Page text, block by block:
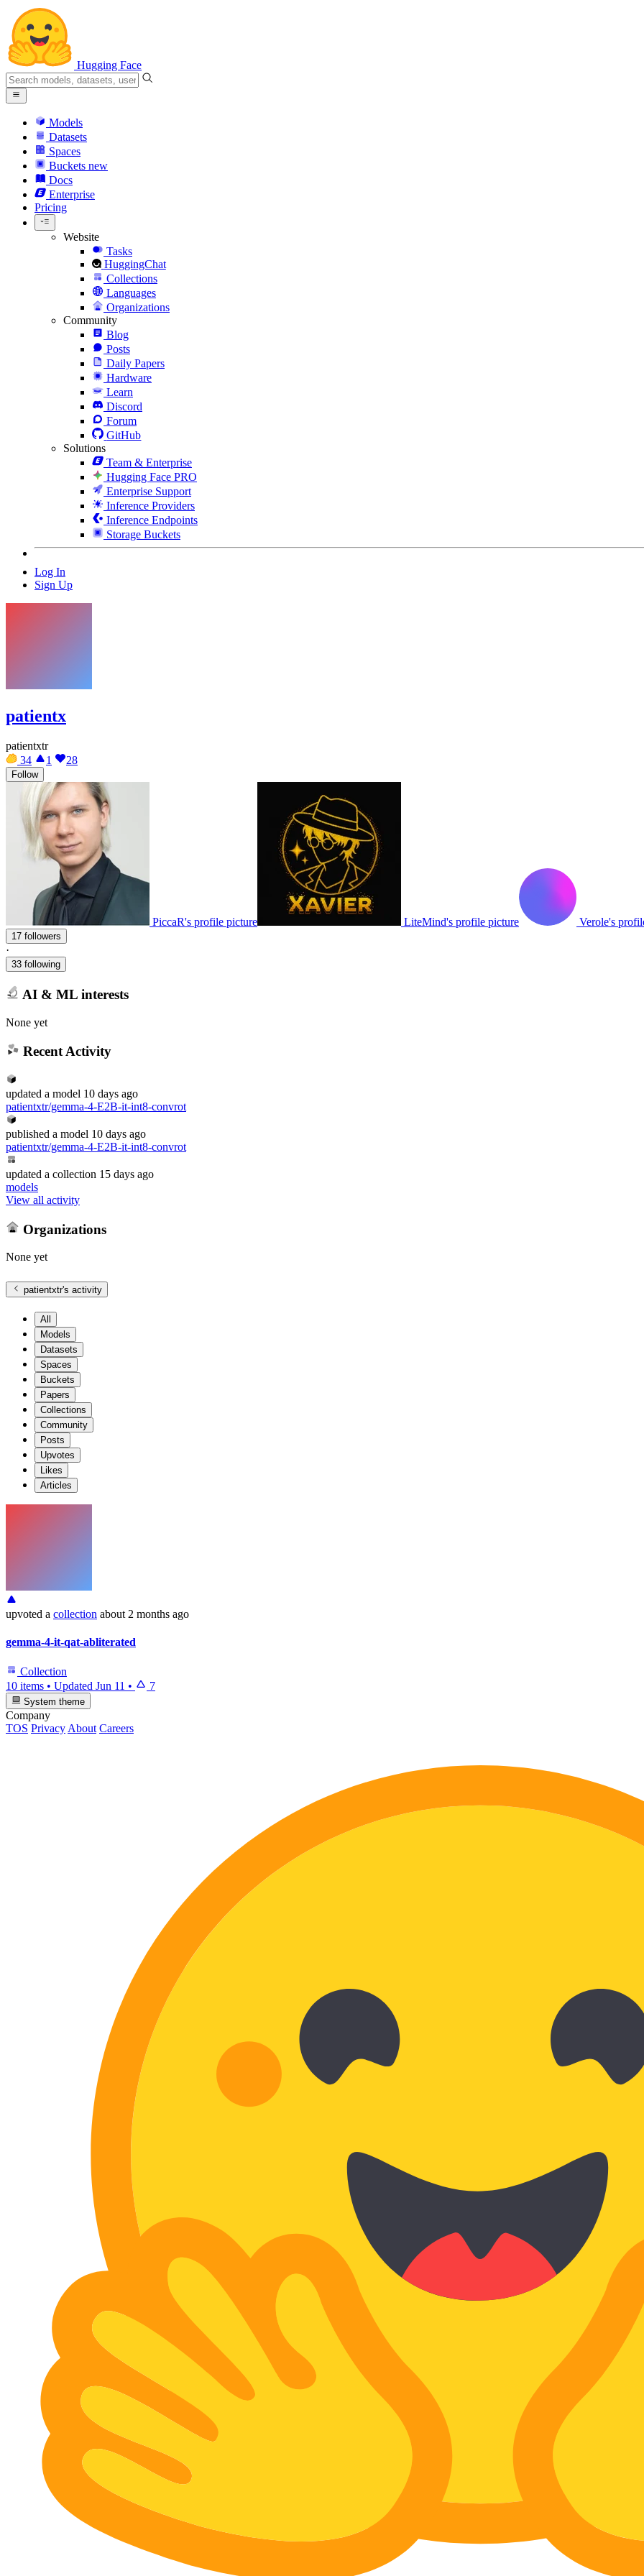
Hugging Face
Models
Datasets
Spaces
Buckets new
Docs
Enterprise
Pricing
Website
Tasks
HuggingChat
Collections
Languages
Organizations
Community
Blog
Posts
Daily Papers
Hardware
Learn
Discord
Forum
GitHub
Solutions
Team & Enterprise
Hugging Face PRO
Enterprise Support
Inference Providers
Inference Endpoints
Storage Buckets
Log In
Sign Up
patientx
patientxtr
34
1 28
Follow
PiccaR's profile picture LiteMind's profile picture Verole's
17 followers
·
33 following
AI & ML interests
None yet
Recent Activity
updated a model 10 days ago
patientxtr/gemma-4-E2B-it-int8-convrot
published a model 10 days ago
patientxtr/gemma-4-E2B-it-int8-convrot
updated a collection 15 days ago
models
View all activity
Organizations
None yet
patientxtr's activity
All
Models
Datasets
Spaces
Buckets
Papers
Collections
Community
Posts
Upvotes
Likes
Articles
upvoted a collection about 2 months ago
gemma-4-it-qat-abliterated
Collection
10 items • Updated Jun 11 • 7
System theme
Company
TOS Privacy About Careers